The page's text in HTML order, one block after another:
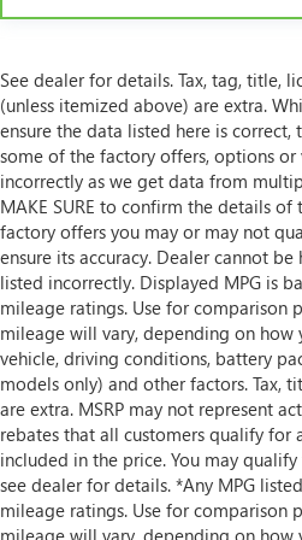
See dealer for details. Tax, tag, title,
(unless itemized above) are extra.
ensure the data listed here is correct,
some of the factory offers, options
incorrectly as we get data from
MAKE SURE to confirm the details of
factory offers you may or may not
ensure its accuracy. Dealer cannot
listed incorrectly. Displayed MPG is
mileage ratings. Use for comparison
mileage will vary, depending on
vehicle, driving conditions, battery
models only) and other factors. Tax,
are extra. MSRP may not represent
rebates that all customers qualify for
included in the price. You may
see dealer for details. *Any MPG
mileage ratings. Use for comparison